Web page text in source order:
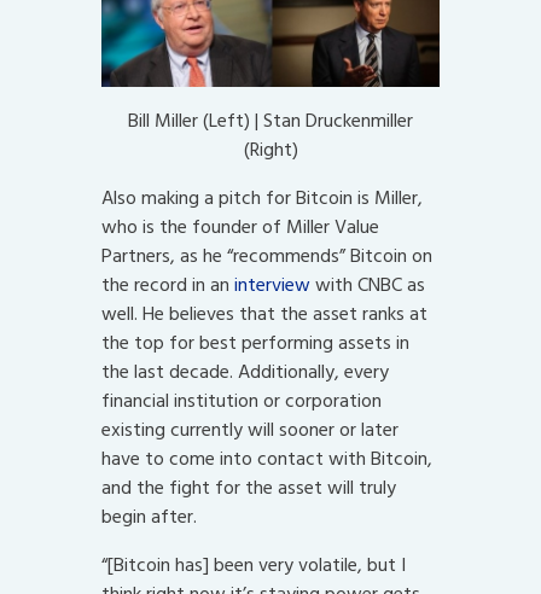
Bill Miller (Left) | Stan Druckenmiller
(Right)
Also making a pitch for Bitcoin is Miller,
who is the founder of Miller Value
Partners, as he “recommends” Bitcoin on
the record in aninterviewwith CNBC as
well. He believes that the asset ranks at
the top for best performing assets in
the last decade. Additionally, every
financial institution or corporation
existing currently will sooner or later
have to come into contact with Bitcoin,
and the fight for the asset will truly
begin after.
“[Bitcoin has] been very volatile, but I